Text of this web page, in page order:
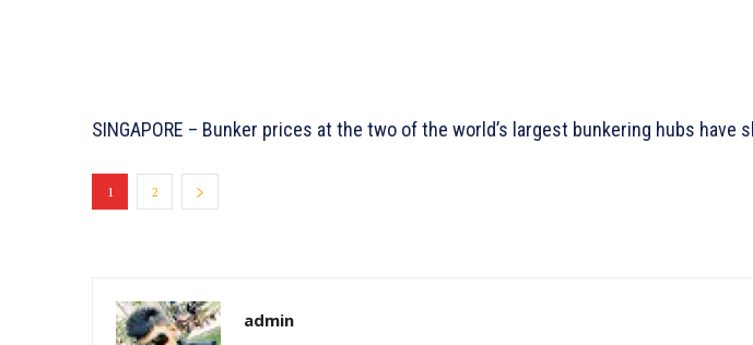
SINGAPORE – Bunker prices at the two of the world’s largest bunkering hubs have
1 2
admin